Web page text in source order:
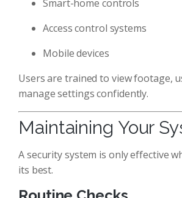
Smart-home controls
Access control systems
Mobile devices
Users are trained to view footage,
manage settings confidently.
Maintaining Your
A security system is only effective
its best.